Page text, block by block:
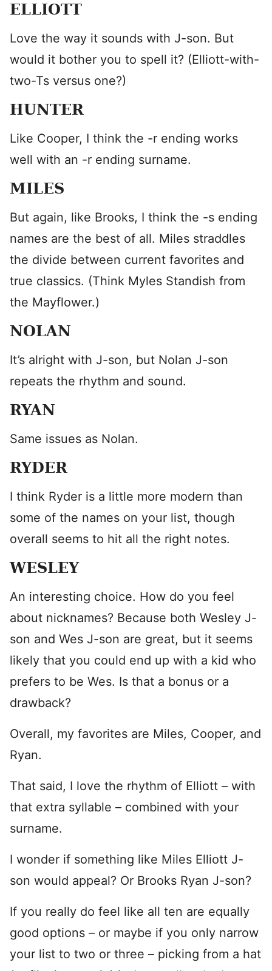
ELLIOTT
Love the way it sounds with J-son. But
would it bother you to spell it? (Elliott-with-
two-Ts versus one?)
HUNTER
Like Cooper, I think the -r ending works
well with an -r ending surname.
MILES
But again, like Brooks, I think the -s ending
names are the best of all. Miles straddles
the divide between current favorites and
true classics. (Think Myles Standish from
the Mayflower.)
NOLAN
It’s alright with J-son, but Nolan J-son
repeats the rhythm and sound.
RYAN
Same issues as Nolan.
RYDER
I think Ryder is a little more modern than
some of the names on your list, though
overall seems to hit all the right notes.
WESLEY
An interesting choice. How do you feel
about nicknames? Because both Wesley J-
son and Wes J-son are great, but it seems
likely that you could end up with a kid who
prefers to be Wes. Is that a bonus or a
drawback?
Overall, my favorites are Miles, Cooper, and
Ryan.
That said, I love the rhythm of Elliott – with
that extra syllable – combined with your
surname.
I wonder if something like Miles Elliott J-
son would appeal? Or Brooks Ryan J-son?
If you really do feel like all ten are equally
good options – or maybe if you only narrow
your list to two or three – picking from a hat